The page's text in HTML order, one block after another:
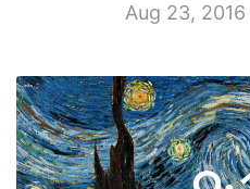
Aug 23,